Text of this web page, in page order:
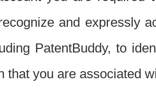
and expressly
PatentBuddy, to
that you are associated